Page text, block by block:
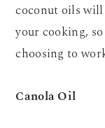
coconut oils
your cooking,
choosing to
Canola Oil